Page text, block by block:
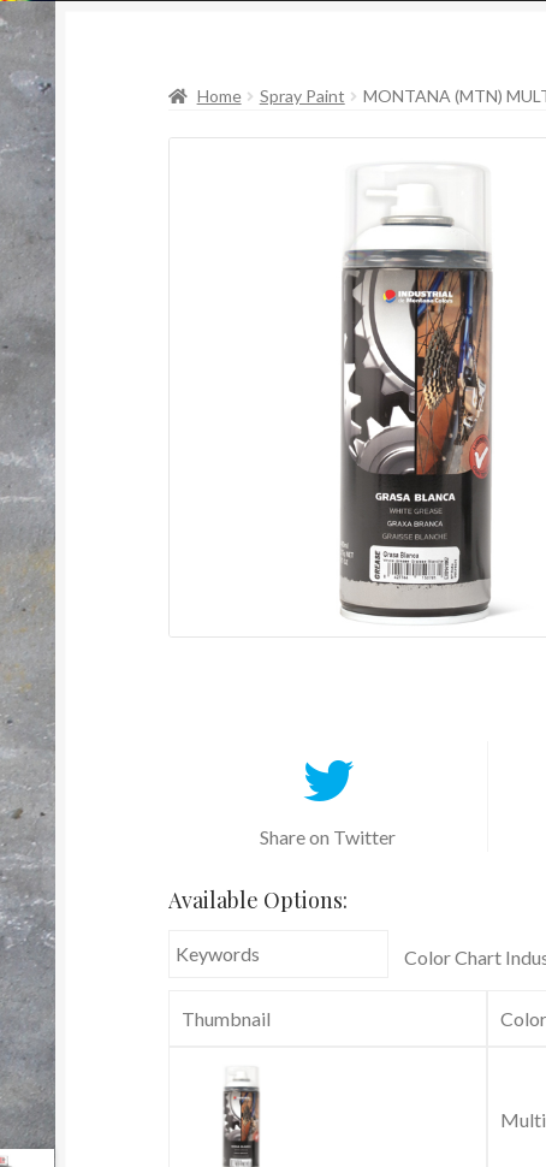
Home Spray Paint MONTANA (MTN)
Share on Twitter
Available Options:
Color Chart
Thumbnail